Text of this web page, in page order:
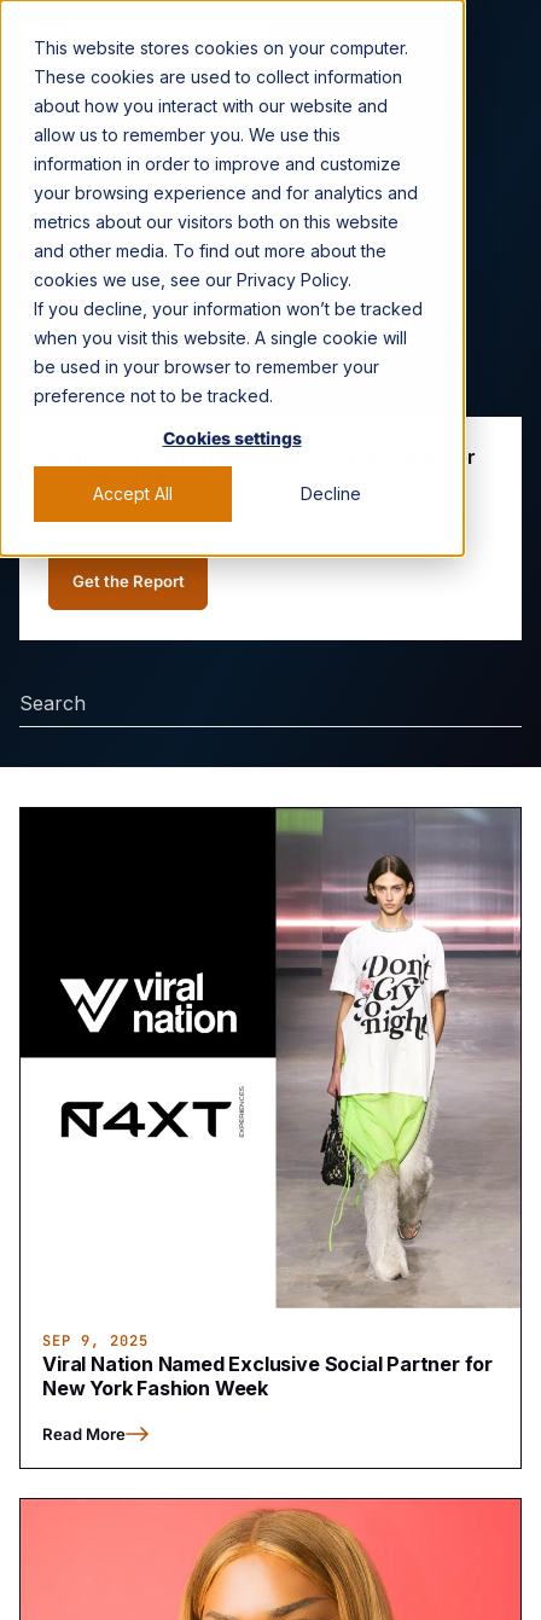
This website stores cookies on your computer.
These cookies are used to collect information
about how you interact with our website and
allow us to remember you. We use this
information in order to improve and customize
your browsing experience and for analytics and
metrics about our visitors both on this website
and other media. To find out more about the
cookies we use, see our Privacy Policy.
If you decline, your information won’t be tracked
when you visit this website. A single cookie will
be used in your browser to remember your
preference not to be tracked.
Cookies settings
Accept All Decline
CONTACT US →
Viral Nation News &
Press
Catch up on the latest news and industry
updates.
Influencer Marketing at Scale: A New Model for
Get the Report
SEP 9, 2025
Viral Nation Named Exclusive Social Partner for
New York Fashion Week
Read More